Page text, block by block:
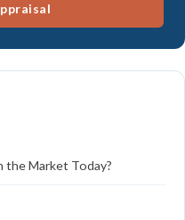
the Market Today?